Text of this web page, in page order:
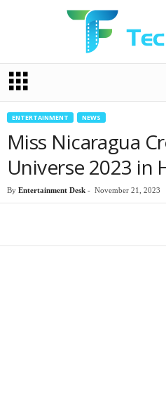
c
ENTERTAINMENT NEWS
Miss Nicaragua
Universe 2023 in
By Entertainment Desk - November 21, 2023